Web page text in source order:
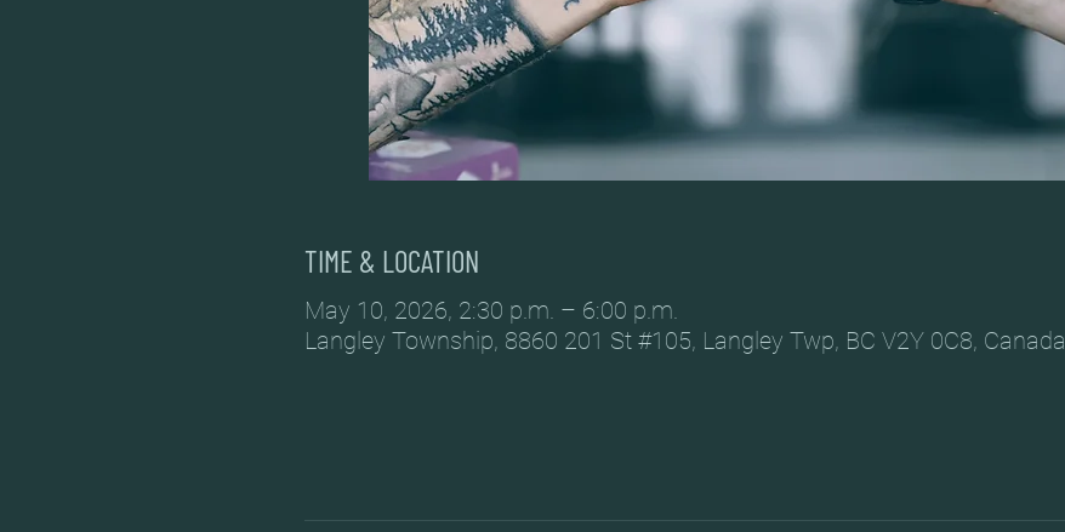
TIME & LOCATION
May 10, 2026, 2:30 p.m. – 6:00 p.m.
Langley Township, 8860 201 St #105, Langley Twp, BC V2Y 0C8, Canada